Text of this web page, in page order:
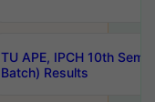
TU APE, IPCH 10th Sem
Batch) Results